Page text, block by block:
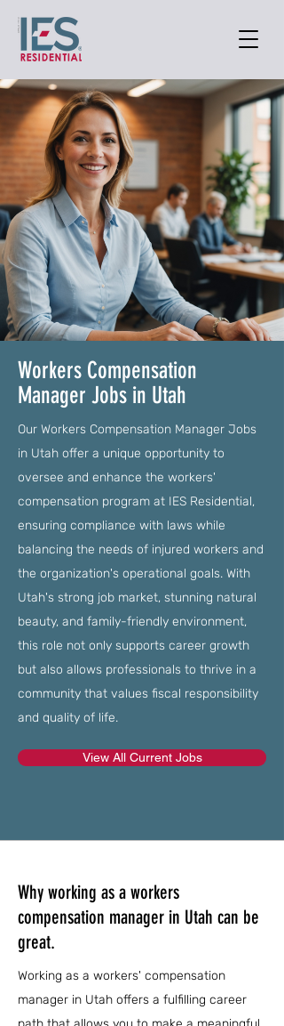
Workers Compensation
Manager Jobs in Utah
Our Workers Compensation Manager Jobs
in Utah offer a unique opportunity to
oversee and enhance the workers'
compensation program at IES Residential,
ensuring compliance with laws while
balancing the needs of injured workers and
the organization's operational goals. With
Utah's strong job market, stunning natural
beauty, and family-friendly environment,
this role not only supports career growth
but also allows professionals to thrive in a
community that values fiscal responsibility
and quality of life.
View All Current Jobs
Why working as a workers
compensation manager in Utah can be
great.
Working as a workers' compensation
manager in Utah offers a fulfilling career